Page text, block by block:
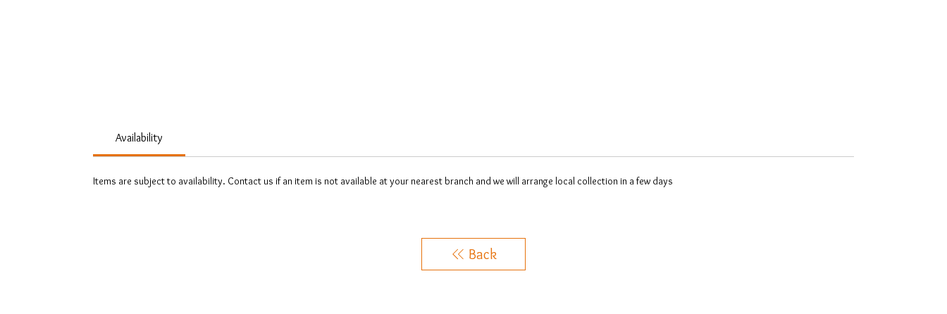
Availability
Items are subject to availability. Contact us if an item is not available at your nearest branch and we will arrange local collection in a few days
Back